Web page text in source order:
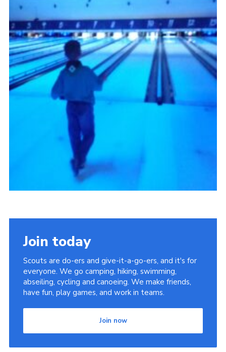
Join today
Scouts are do-ers and give-it-a-go-ers, and it's for
everyone. We go camping, hiking, swimming,
abseiling, cycling and canoeing. We make friends,
have fun, play games, and work in teams.
Join now